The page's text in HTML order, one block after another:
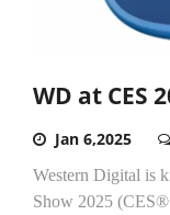
WD at CES
Jan 6,2025
Western Digital is
Show 2025